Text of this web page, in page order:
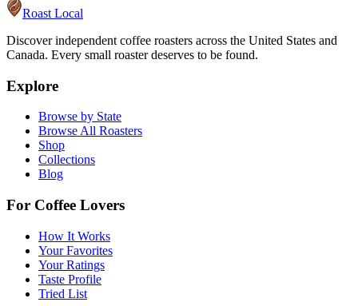
Roast Local
Discover independent coffee roasters across the United States and
Canada. Every small roaster deserves to be found.
Explore
Browse by State
Browse All Roasters
Shop
Collections
Blog
For Coffee Lovers
How It Works
Your Favorites
Your Ratings
Taste Profile
Tried List